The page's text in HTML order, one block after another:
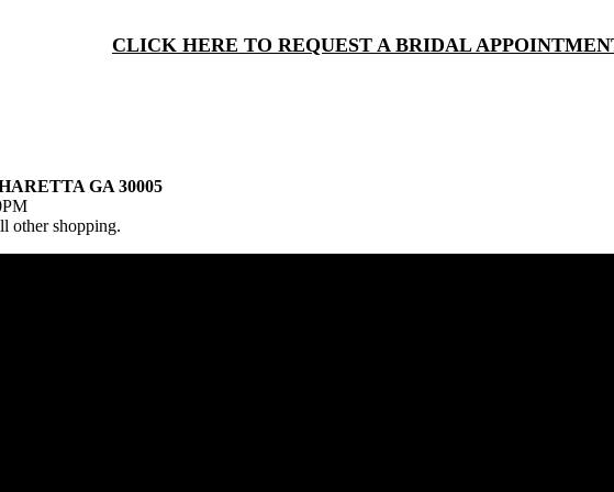
CLICK HERE TO REQUEST A BRIDAL
GA 30005
other shopping.